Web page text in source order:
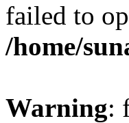
failed to
/home/
Warning: